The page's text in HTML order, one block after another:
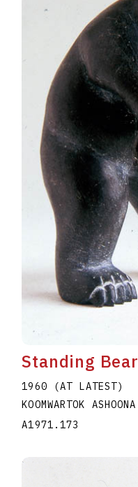
Standing Bear
1960 (AT LATEST)
KOOMWARTOK ASHOONA
A1971.173